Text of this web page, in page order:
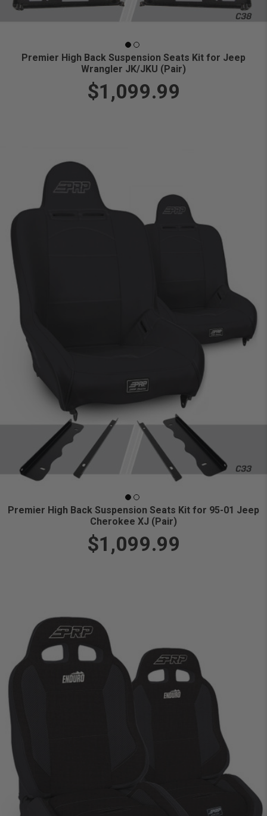
Premier High Back Suspension Seats Kit for Jeep
Wrangler JK/JKU (Pair)
$1,099.99
Premier High Back Suspension Seats Kit for 95-01 Jeep
Cherokee XJ (Pair)
$1,099.99